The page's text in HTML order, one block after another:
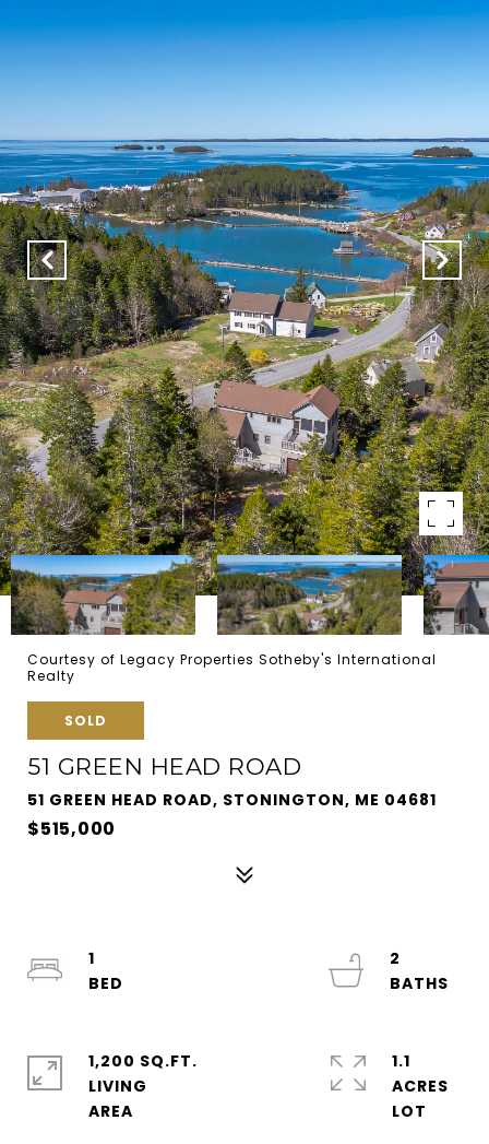
Courtesy of Legacy Properties Sotheby's International
Realty
SOLD
51 GREEN HEAD ROAD
51 GREEN HEAD ROAD, STONINGTON, ME 04681
$515,000
1
2
1,200 SQ.FT.
LIVING
1.1
ACRES